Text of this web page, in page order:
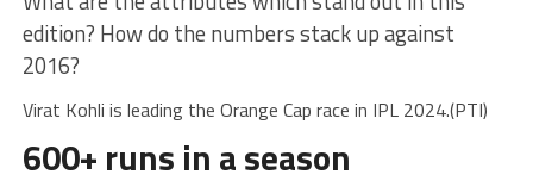
edition? How do the numbers stack up against
2016?
Virat Kohli is leading the Orange Cap race in IPL 2024.(PTI)
600+ runs in a season